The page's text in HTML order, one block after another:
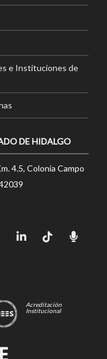
e Instituciones de
DE HIDALGO
4.5, Colonia Campo
Acreditación
Institucional